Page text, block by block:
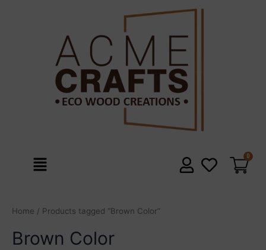
Menu
Home / Products tagged “Brown Color”
Brown Color